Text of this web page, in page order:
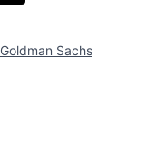
Goldman Sachs